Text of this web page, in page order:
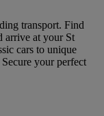
transport. Find
arrive at your St
cars to unique
your perfect